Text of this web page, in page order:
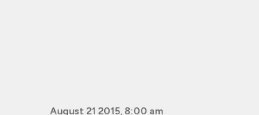
August 21 2015, 8:00 am